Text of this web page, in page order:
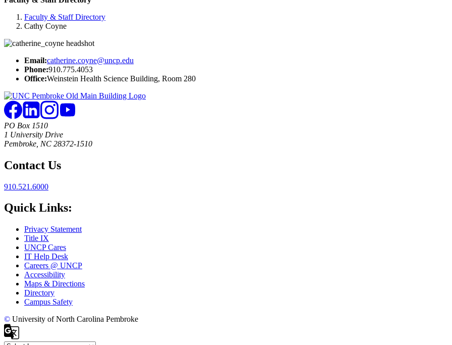
Faculty & Staff Directory
Cathy Coyne
Email:catherine.coyne@uncp.edu
Phone:910.775.4053
Office:Weinstein Health Science Building, Room 280
PO Box 1510
1 University Drive
Pembroke, NC 28372-1510
Contact Us
910.521.6000
Quick Links:
Privacy Statement
Title IX
UNCP Cares
IT Help Desk
Careers @ UNCP
Accessibility
Maps & Directions
Directory
Campus Safety
© University of North Carolina Pembroke